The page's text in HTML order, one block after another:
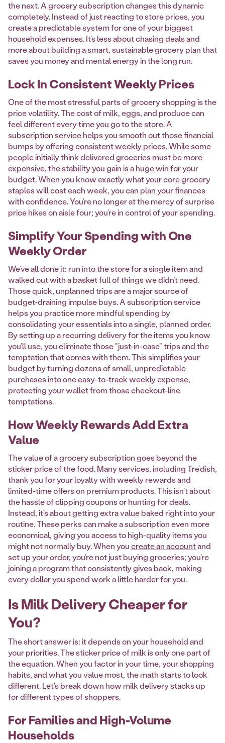
the next. A grocery subscription changes this dynamic
completely. Instead of just reacting to store prices, you
create a predictable system for one of your biggest
household expenses. It’s less about chasing deals and
more about building a smart, sustainable grocery plan that
saves you money and mental energy in the long run.
Lock In Consistent Weekly Prices
One of the most stressful parts of grocery shopping is the
price volatility. The cost of milk, eggs, and produce can
feel different every time you go to the store. A
subscription service helps you smooth out those financial
bumps by offeringconsistent weekly prices. While some
people initially think delivered groceries must be more
expensive, the stability you gain is a huge win for your
budget. When you know exactly what your core grocery
staples will cost each week, you can plan your finances
with confidence. You’re no longer at the mercy of surprise
price hikes on aisle four; you’re in control of your spending.
Simplify Your Spending with One
Weekly Order
We’ve all done it: run into the store for a single item and
walked out with a basket full of things we didn’t need.
Those quick, unplanned trips are a major source of
budget-draining impulse buys. A subscription service
helps you practice more mindful spending by
consolidating your essentials into a single, planned order.
By setting up a recurring delivery for the items you know
you’ll use, you eliminate those "just-in-case" trips and the
temptation that comes with them. This simplifies your
budget by turning dozens of small, unpredictable
purchases into one easy-to-track weekly expense,
protecting your wallet from those checkout-line
temptations.
How Weekly Rewards Add Extra
Value
The value of a grocery subscription goes beyond the
sticker price of the food. Many services, including Tre’dish,
thank you for your loyalty with weekly rewards and
limited-time offers on premium products. This isn't about
the hassle of clipping coupons or hunting for deals.
Instead, it's about getting extra value baked right into your
routine. These perks can make a subscription even more
economical, giving you access to high-quality items you
might not normally buy. When youcreate an accountand
set up your order, you’re not just buying groceries; you’re
joining a program that consistently gives back, making
every dollar you spend work a little harder for you.
Is Milk Delivery Cheaper for
You?
The short answer is: it depends on your household and
your priorities. The sticker price of milk is only one part of
the equation. When you factor in your time, your shopping
habits, and what you value most, the math starts to look
different. Let's break down how milk delivery stacks up
for different types of shoppers.
For Families and High-Volume
Households